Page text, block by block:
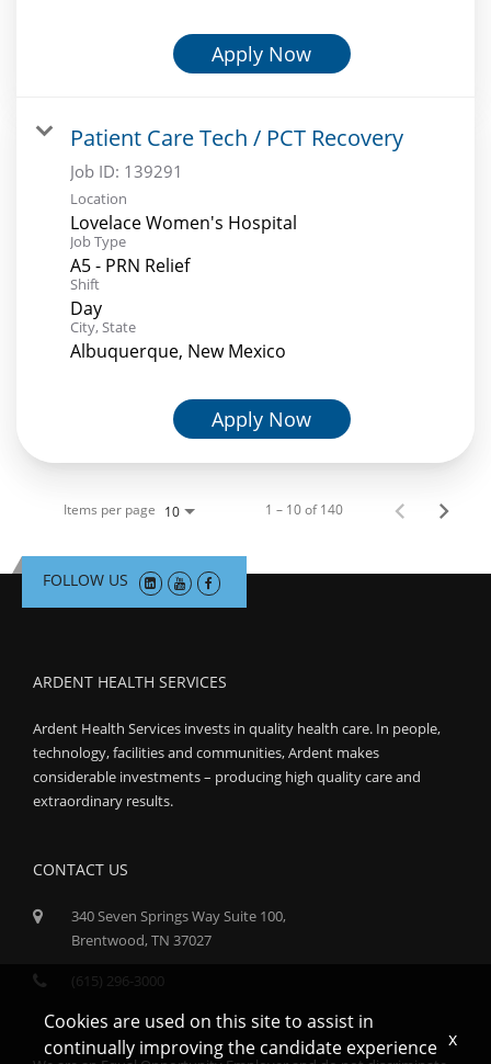
Apply Now
Patient Care Tech / PCT Recovery
Job ID: 139291
Location
Lovelace Women's Hospital
Job Type
A5 - PRN Relief
Shift
Day
City, State
Albuquerque, New Mexico
Apply Now
Items per page 10 1 – 10 of 140
FOLLOW US
ARDENT HEALTH SERVICES
Ardent Health Services invests in quality health care. In people,
technology, facilities and communities, Ardent makes
considerable investments – producing high quality care and
extraordinary results.
CONTACT US
340 Seven Springs Way Suite 100,
Brentwood, TN 37027
(615) 296-3000
Cookies are used on this site to assist in
continually improving the candidate experience x